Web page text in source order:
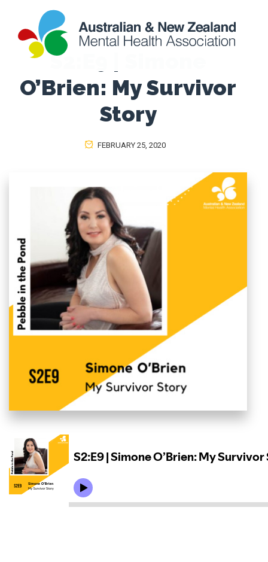
S2:E9 | Simone
O’Brien: My Survivor
Story
FEBRUARY 25, 2020